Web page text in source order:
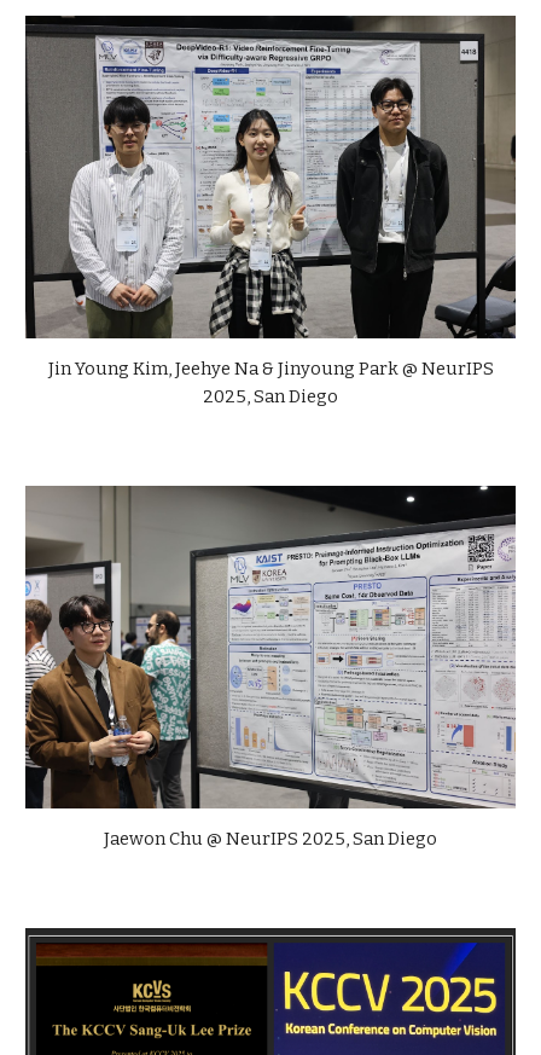
Jin Young Kim, Jeehye Na & Jinyoung Park @ NeurIPS
2025, San Diego
Jaewon Chu @ NeurIPS 2025, San Diego